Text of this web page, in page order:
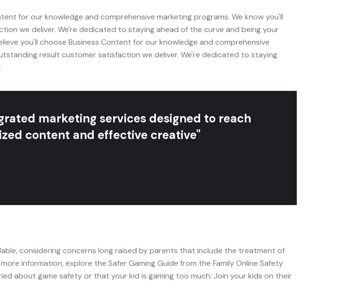
for our knowledge and comprehensive marketing programs. We know you'll
we deliver. We're dedicated to staying ahead of the curve and being your
you'll choose Business Content for our knowledge and comprehensive
result customer satisfaction we deliver. We're dedicated to staying
marketing services designed to reach
content and effective creative"
considering concerns long raised by parents that include the treatment of
information, explore the Safer Gaming Guide from the Family Online Safety
about game safety or that your kid is gaming too much: Join your kids on their